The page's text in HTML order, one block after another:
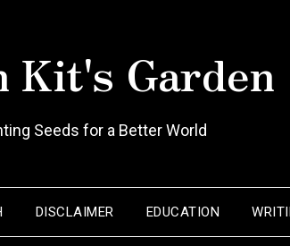
Kit's Garden
Seeds for a Better World
DISCLAIMER EDUCATION